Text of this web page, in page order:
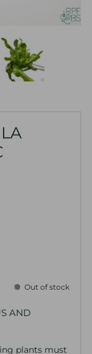
Out of stock
AND
plants must